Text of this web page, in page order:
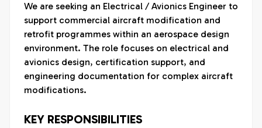
We are seeking an Electrical / Avionics Engineer to
support commercial aircraft modification and
retrofit programmes within an aerospace design
environment. The role focuses on electrical and
avionics design, certification support, and
engineering documentation for complex aircraft
modifications.
KEY RESPONSIBILITIES